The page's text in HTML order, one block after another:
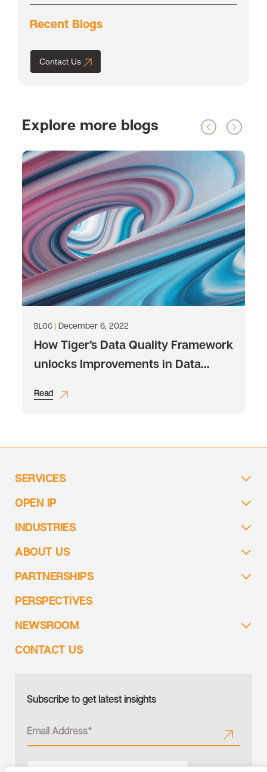
Recent Blogs
Contact Us
Explore more blogs
BLOG December 6, 2022
How Tiger’s Data Quality Framework
unlocks Improvements in Data
Read
SERVICES
OPEN IP
INDUSTRIES
ABOUT US
PARTNERSHIPS
PERSPECTIVES
NEWSROOM
CONTACT US
Subscribe to get latest insights